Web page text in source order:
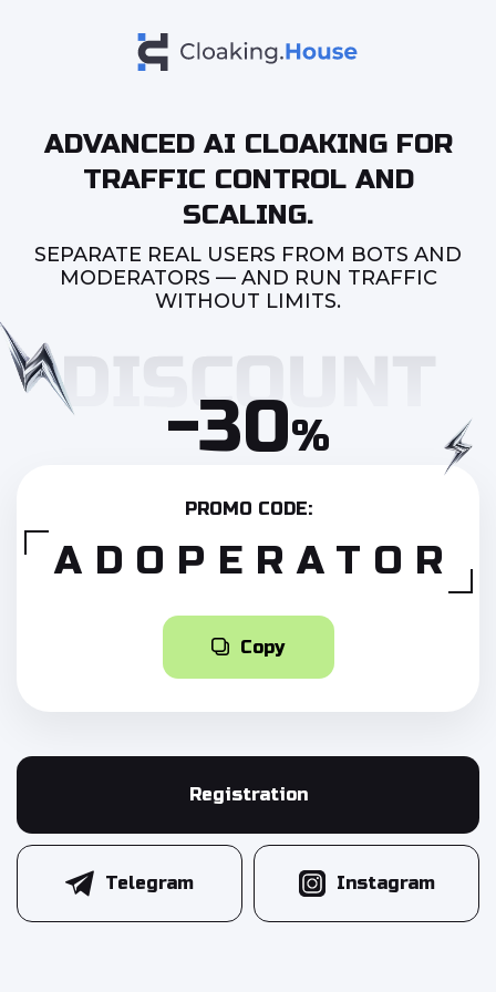
ADVANCED AI CLOAKING FOR
TRAFFIC CONTROL AND
SCALING.
SEPARATE REAL USERS FROM BOTS AND
MODERATORS — AND RUN TRAFFIC
WITHOUT LIMITS.
-30%
PROMO CODE:
ADOPERATOR
Copy
Registration
Telegram Instagram